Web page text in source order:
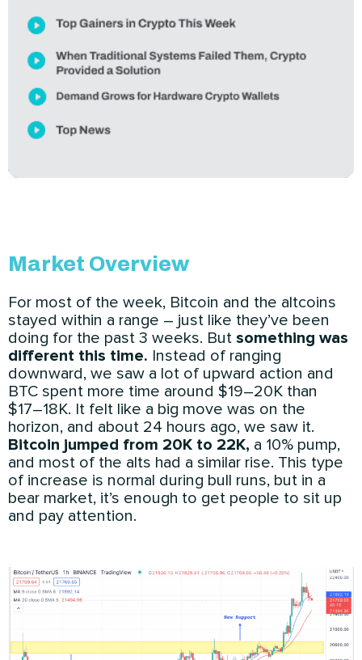
Market Overview
For most of the week, Bitcoin and the altcoins
stayed within a range – just like they’ve been
doing for the past 3 weeks. But something was
different this time. Instead of ranging
downward, we saw a lot of upward action and
BTC spent more time around $19–20K than
$17–18K. It felt like a big move was on the
horizon, and about 24 hours ago, we saw it.
Bitcoin jumped from 20K to 22K, a 10% pump,
and most of the alts had a similar rise. This type
of increase is normal during bull runs, but in a
bear market, it’s enough to get people to sit up
and pay attention.